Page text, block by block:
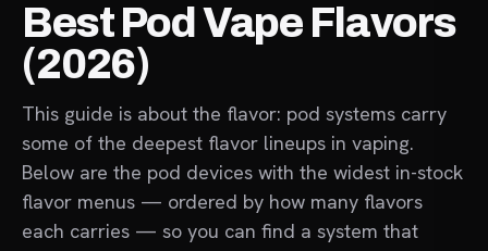
Best Pod Vape Flavors
(2026)
This guide is about the flavor: pod systems carry
some of the deepest flavor lineups in vaping.
Below are the pod devices with the widest in-stock
flavor menus — ordered by how many flavors
each carries — so you can find a system that